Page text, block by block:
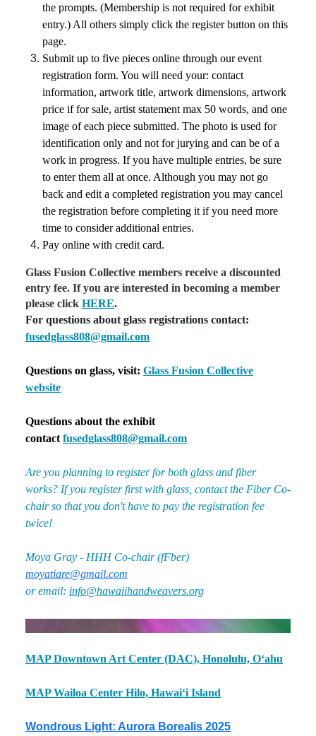
the prompts. (Membership is not required for exhibit
entry.) All others simply click the register button on this
page.
Submit up to five pieces online through our event
registration form. You will need your: contact
information, artwork title, artwork dimensions, artwork
price if for sale, artist statement max 50 words, and one
image of each piece submitted. The photo is used for
identification only and not for jurying and can be of a
work in progress. If you have multiple entries, be sure
to enter them all at once. Although you may not go
back and edit a completed registration you may cancel
the registration before completing it if you need more
time to consider additional entries.
Pay online with credit card.
Glass Fusion Collective members receive a discounted
entry fee. If you are interested in becoming a member
please click HERE.
For questions about glass registrations contact:
fusedglass808@gmail.com
Questions on glass, visit: Glass Fusion Collective
website
Questions about the exhibit
contact fusedglass808@gmail.com
Are you planning to register for both glass and fiber
works? If you register first with glass, contact the Fiber Co-
chair so that you don't have to pay the registration fee
twice!
Moya Gray - HHH Co-chair (fFber)
moyatiare@gmail.com
or email: info@hawaiihandweavers.org
MAP Downtown Art Center (DAC), Honolulu, Oʻahu
MAP Wailoa Center Hilo, Hawaiʻi Island
Wondrous Light: Aurora Borealis 2025